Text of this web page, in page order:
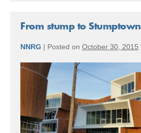
From stump to Stumptown
NNRG | Posted on October 30, 2015
From
stump
Stumptown